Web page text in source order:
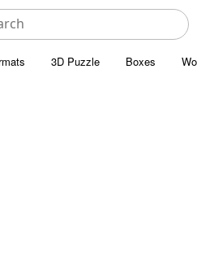
3D Puzzle Boxes